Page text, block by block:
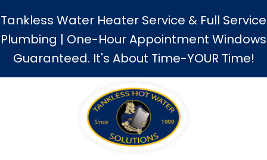
Tankless Water Heater Service & Full Service
Plumbing | One-Hour Appointment Windows
Guaranteed. It's About Time-YOUR Time!